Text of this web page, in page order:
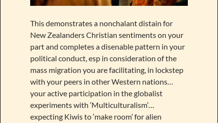
This demonstrates a nonchalant distain for
New Zealanders Christian sentiments on your
part and completes a disenable pattern in your
political conduct, esp in consideration of the
mass migration you are facilitating, in lockstep
with your peers in other Western nations…
your active participation in the globalist
experiments with ‘Multiculturalism’…
expecting Kiwis to ‘make room’ for alien